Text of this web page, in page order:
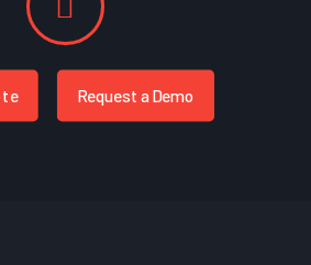
Request a Demo